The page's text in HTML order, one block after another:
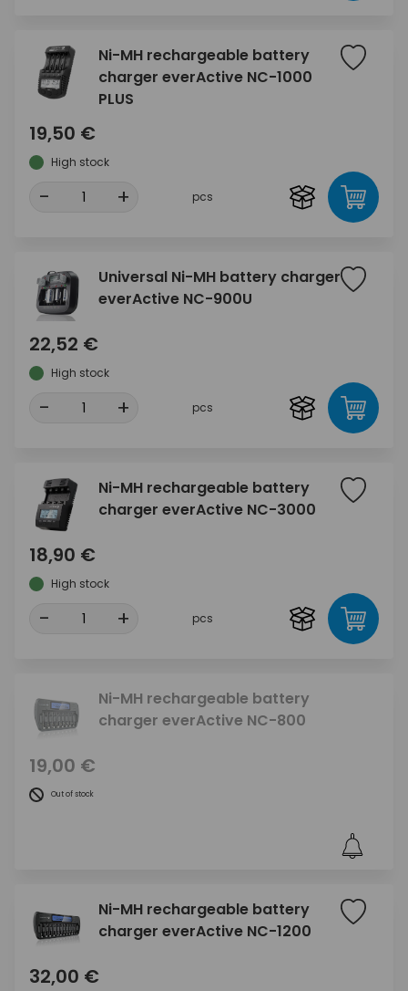
Ni-MH rechargeable battery
charger everActive NC-1000
PLUS
19,50 €
High stock
- + pcs
Universal Ni-MH battery charger
everActive NC-900U
22,52 €
High stock
- + pcs
Ni-MH rechargeable battery
charger everActive NC-3000
18,90 €
High stock
- + pcs
Ni-MH rechargeable battery
charger everActive NC-800
19,00 €
Out of stock
Ni-MH rechargeable battery
charger everActive NC-1200
32,00 €